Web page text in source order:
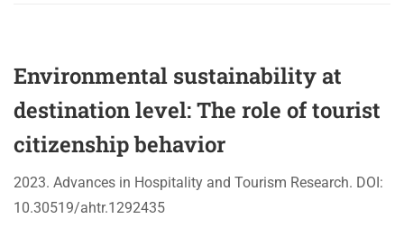
Environmental sustainability at
destination level: The role of tourist
citizenship behavior
2023. Advances in Hospitality and Tourism Research. DOI:
10.30519/ahtr.1292435